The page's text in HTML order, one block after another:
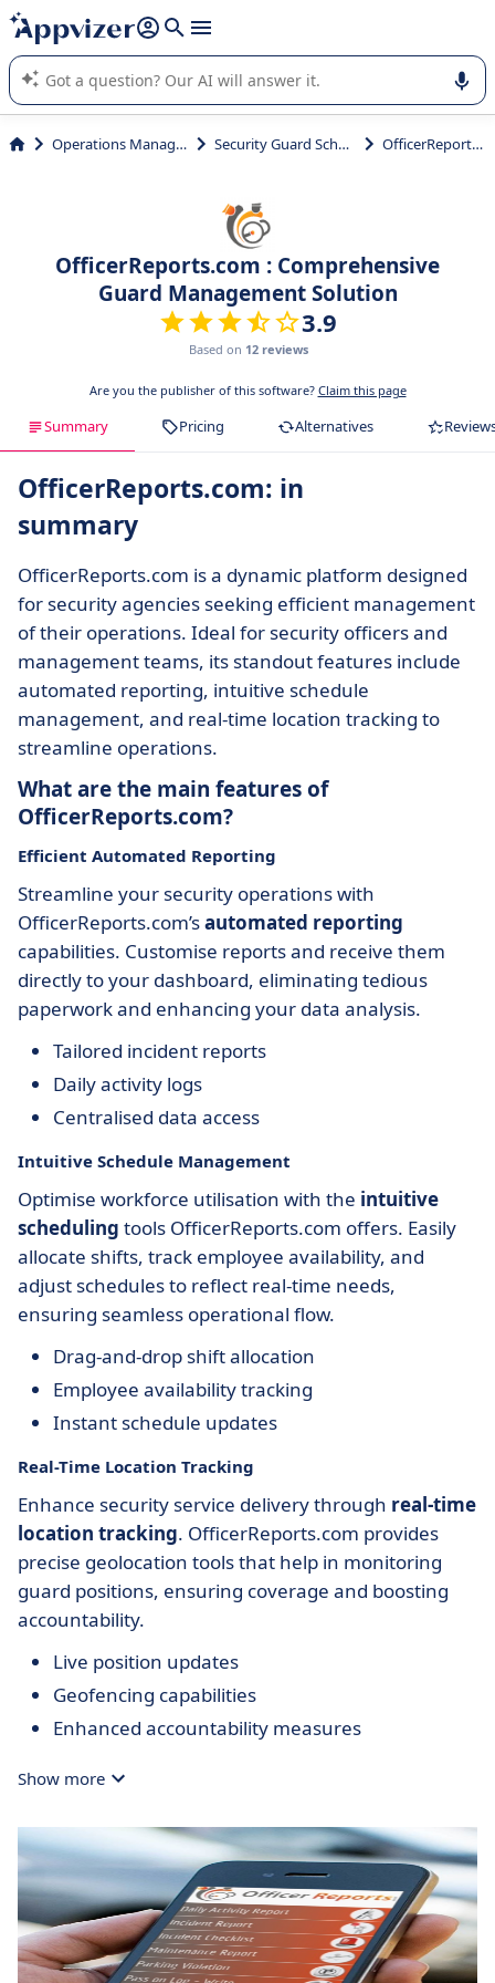
it (several lines with shift + enter
Appvizer's AI guides you in the use or selection of enterprise
SaaS software.
Operations Management Security Guard Scheduling OfficerReports.com
OfficerReports.com : Comprehensive
Guard Management Solution
3.9
Based on 12 reviews
Are you the publisher of this software? Claim this page
Summary Pricing Alternatives
OfficerReports.com: in
summary
OfficerReports.com is a dynamic platform designed
for security agencies seeking efficient management
of their operations. Ideal for security officers and
management teams, its standout features include
automated reporting, intuitive schedule
management, and real-time location tracking to
streamline operations.
What are the main features of
OfficerReports.com?
Efficient Automated Reporting
Streamline your security operations with
OfficerReports.com’sautomated reporting
capabilities. Customise reports and receive them
directly to your dashboard, eliminating tedious
paperwork and enhancing your data analysis.
Tailored incident reports
Daily activity logs
Centralised data access
Intuitive Schedule Management
Optimise workforce utilisation with the intuitive
scheduling tools OfficerReports.com offers. Easily
allocate shifts, track employee availability, and
adjust schedules to reflect real-time needs,
ensuring seamless operational flow.
Drag-and-drop shift allocation
Employee availability tracking
Instant schedule updates
Real-Time Location Tracking
Enhance security service delivery through real-time
location tracking. OfficerReports.com provides
precise geolocation tools that help in monitoring
guard positions, ensuring coverage and boosting
accountability.
Live position updates
Geofencing capabilities
Enhanced accountability measures
Show more